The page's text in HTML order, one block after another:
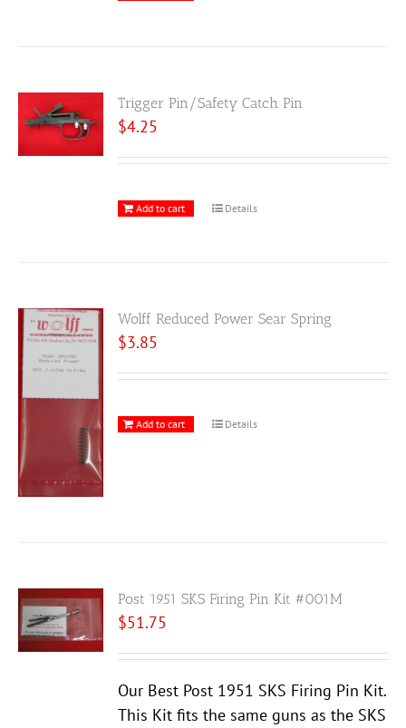
Trigger Pin/Safety Catch Pin
$4.25
Add to cart Details
Wolff Reduced Power Sear Spring
$3.85
Add to cart Details
Post 1951 SKS Firing Pin Kit #001M
$51.75
Our Best Post 1951 SKS Firing Pin Kit.
This Kit fits the same guns as the SKS